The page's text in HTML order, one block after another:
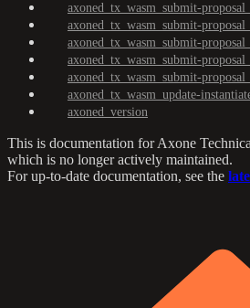
axoned_tx_wasm_submit-
axoned_tx_wasm_submit-
axoned_tx_wasm_submit-
axoned_tx_wasm_submit-
axoned_tx_wasm_submit-
axoned_tx_wasm_update-
axoned_version
This is documentation forAxone
which is no longer actively maintained.
For up-to-date documentation, see the